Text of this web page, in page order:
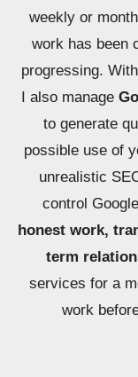
weekly or
work has been
progressing.
I also manage
to generate
possible use of
unrealistic
control
honest work,
term
services for a
work